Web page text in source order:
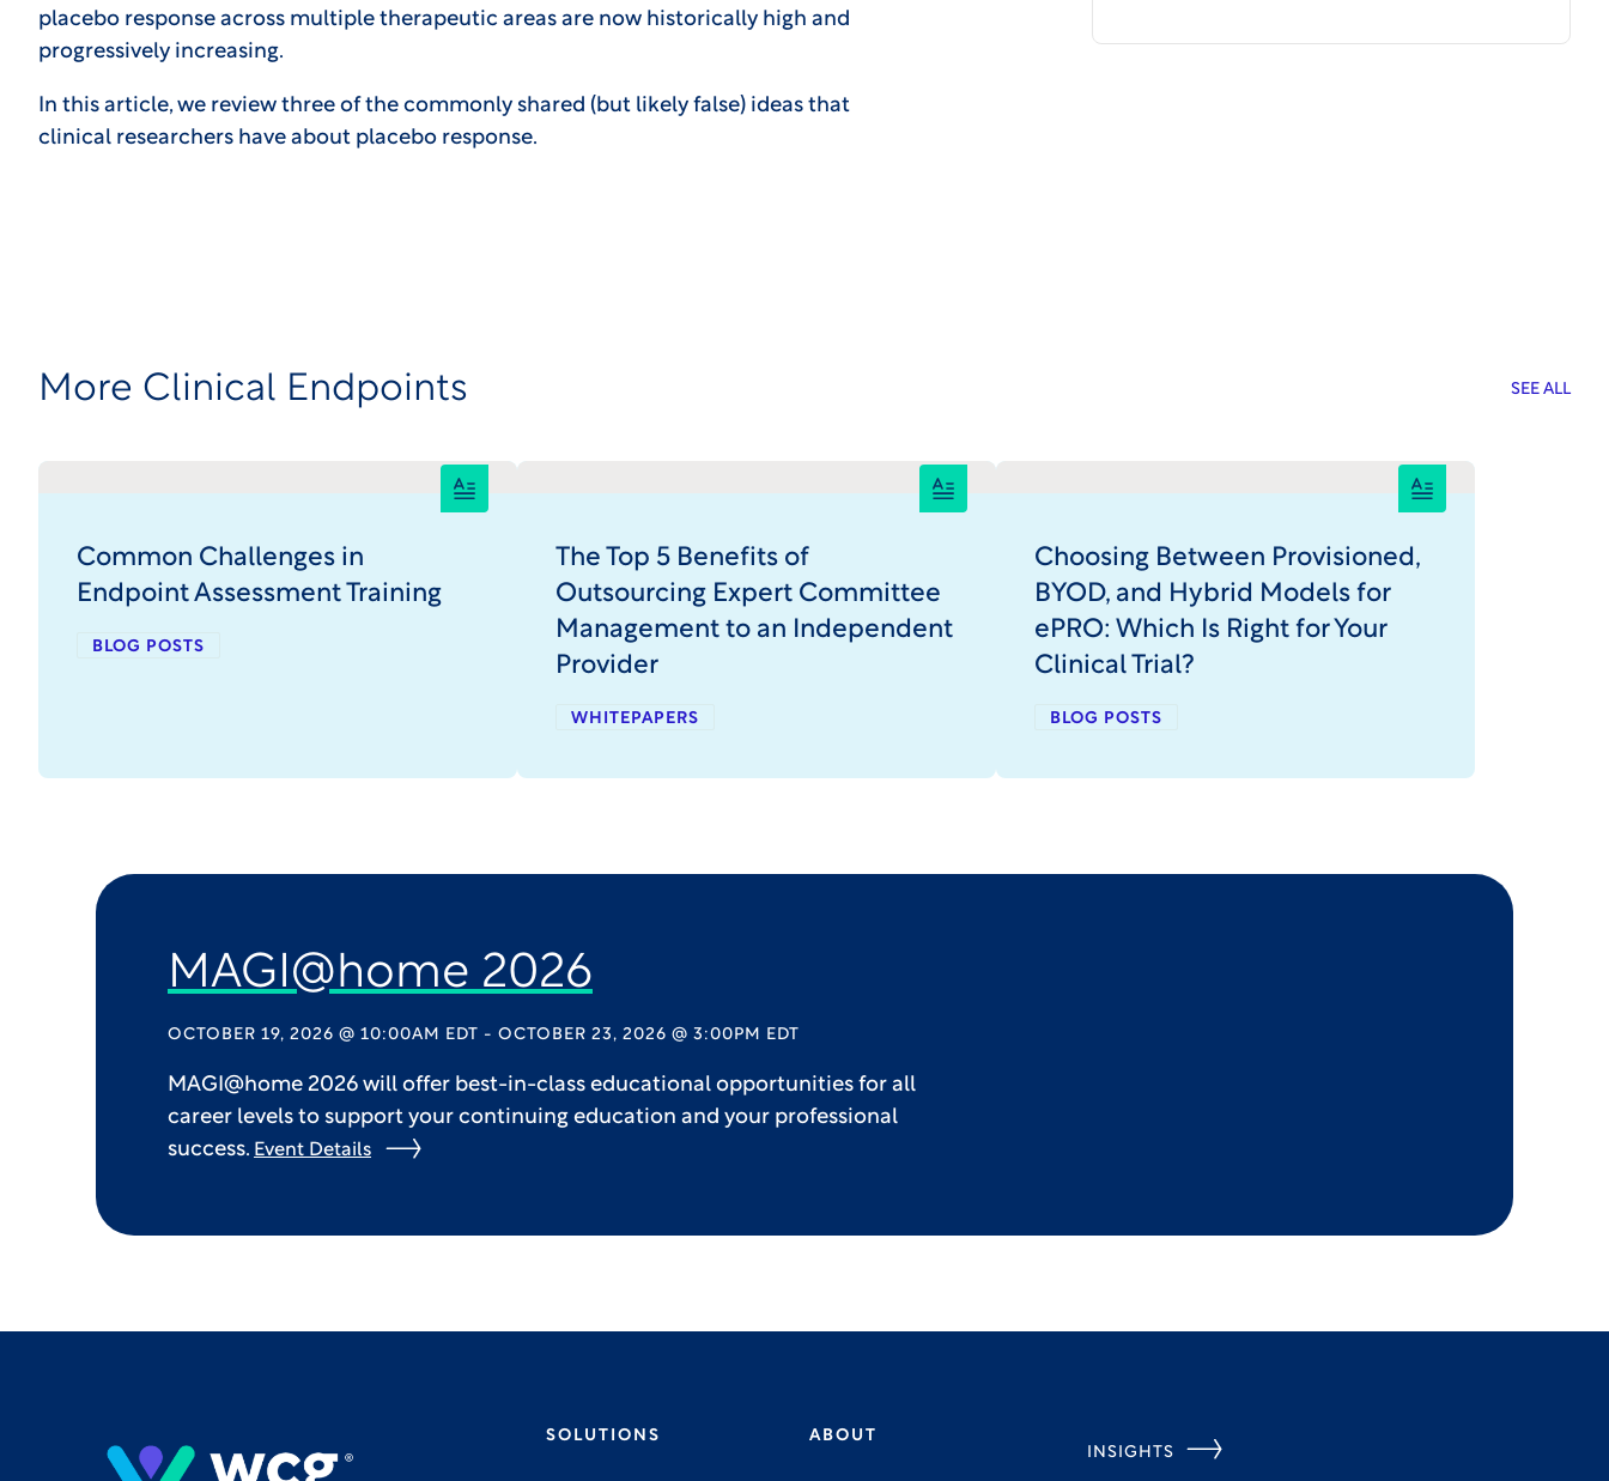
placebo response across multiple therapeutic areas are now historically high and
progressively increasing.
In this article, we review three of the commonly shared (but likely false) ideas that
clinical researchers have about placebo response.
More Clinical Endpoints SEE ALL
Common Challenges in
Endpoint Assessment Training
BLOG POSTS
The Top 5 Benefits of
Outsourcing Expert Committee
Management to an Independent
Provider
WHITEPAPERS
Choosing Between Provisioned,
BYOD, and Hybrid Models for
ePRO: Which Is Right for Your
Clinical Trial?
BLOG POSTS
MAGI@home 2026
OCTOBER 19, 2026 @ 10:00AM EDT - OCTOBER 23, 2026 @ 3:00PM EDT
MAGI@home 2026 will offer best-in-class educational opportunities for all
career levels to support your continuing education and your professional
success. Event Details
SOLUTIONS
ABOUT
INSIGHTS